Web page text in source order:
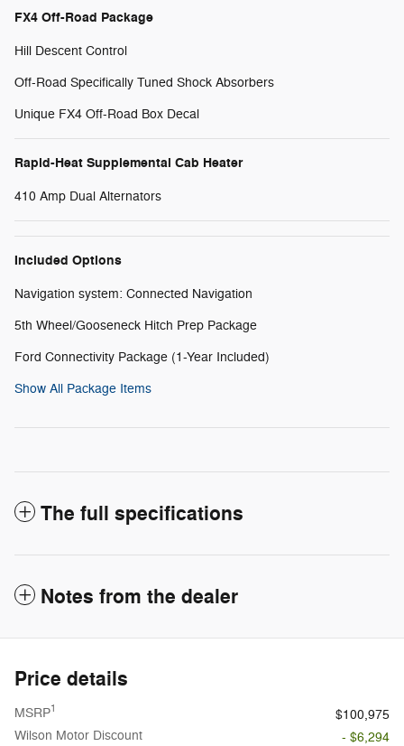
FX4 Off-Road Package
Hill Descent Control
Off-Road Specifically Tuned Shock Absorbers
Unique FX4 Off-Road Box Decal
Rapid-Heat Supplemental Cab Heater
410 Amp Dual Alternators
Included Options
Navigation system: Connected Navigation
5th Wheel/Gooseneck Hitch Prep Package
Ford Connectivity Package (1-Year Included)
Show All Package Items
The full specifications
Notes from the dealer
Price details
MSRP1
$100,975
Wilson Motor Discount
- $6,294